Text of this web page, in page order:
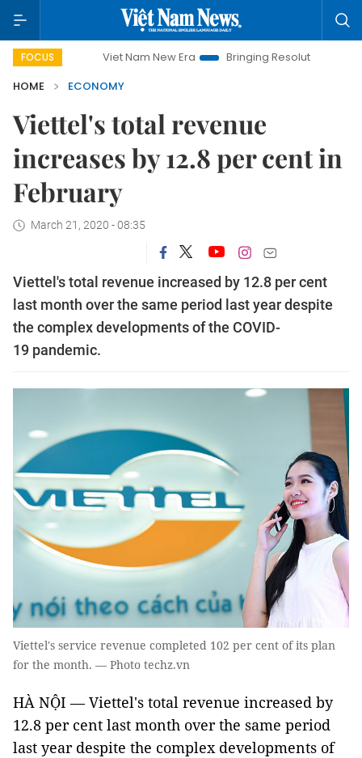
FOCUSViet Nam New Era Bringing Resolutions to Life
HOME
ECONOMY
Viettel's total revenue
increases by 12.8 per cent in
February
March 21, 2020 - 08:35
Viettel's total revenue increased by 12.8 per cent
last month over the same period last year despite
the complex developments of the COVID-
19 pandemic.
Viettel's service revenue completed 102 per cent of its plan
for the month. — Photo techz.vn
HÀ NỘI — Viettel's total revenue increased by
12.8 per cent last month over the same period
last year despite the complex developments of